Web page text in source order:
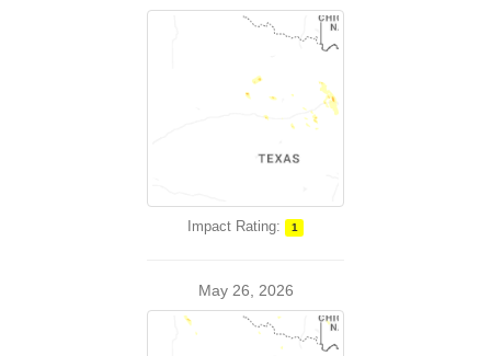
Impact Rating: 1
May 26, 2026